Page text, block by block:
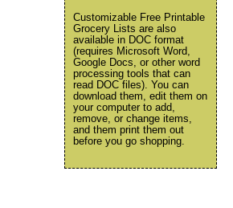
Customizable Free Printable
Grocery Lists are also
available in DOC format
(requires Microsoft Word,
Google Docs, or other word
processing tools that can
read DOC files). You can
download them, edit them on
your computer to add,
remove, or change items,
and them print them out
before you go shopping.